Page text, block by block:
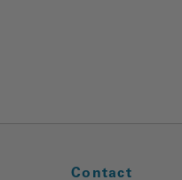
Contact